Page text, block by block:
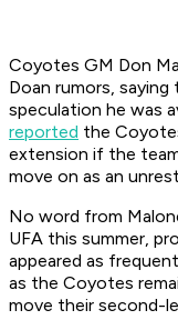
Coyotes GM Don
Doan rumors,
speculation he was
reported the
extension if the
move on as an
No word from
UFA this summer,
appeared as
as the Coyotes
move their second-